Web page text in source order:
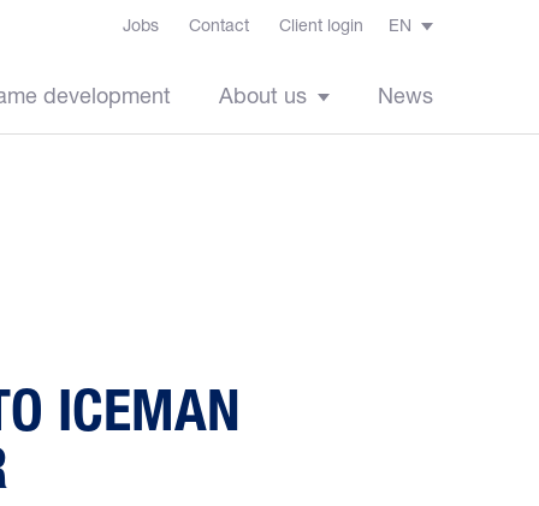
Jobs Contact Client login EN
development About us News
ICEMAN